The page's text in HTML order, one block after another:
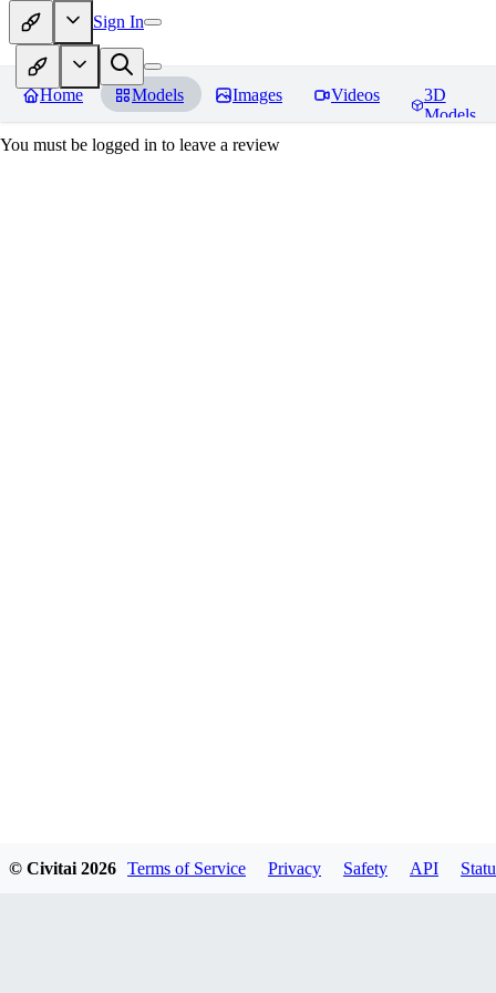
Sign In
Home Models Images Videos
3D
Models
You must be logged in to leave a review
© Civitai 2026 Terms of Service Privacy Safety API